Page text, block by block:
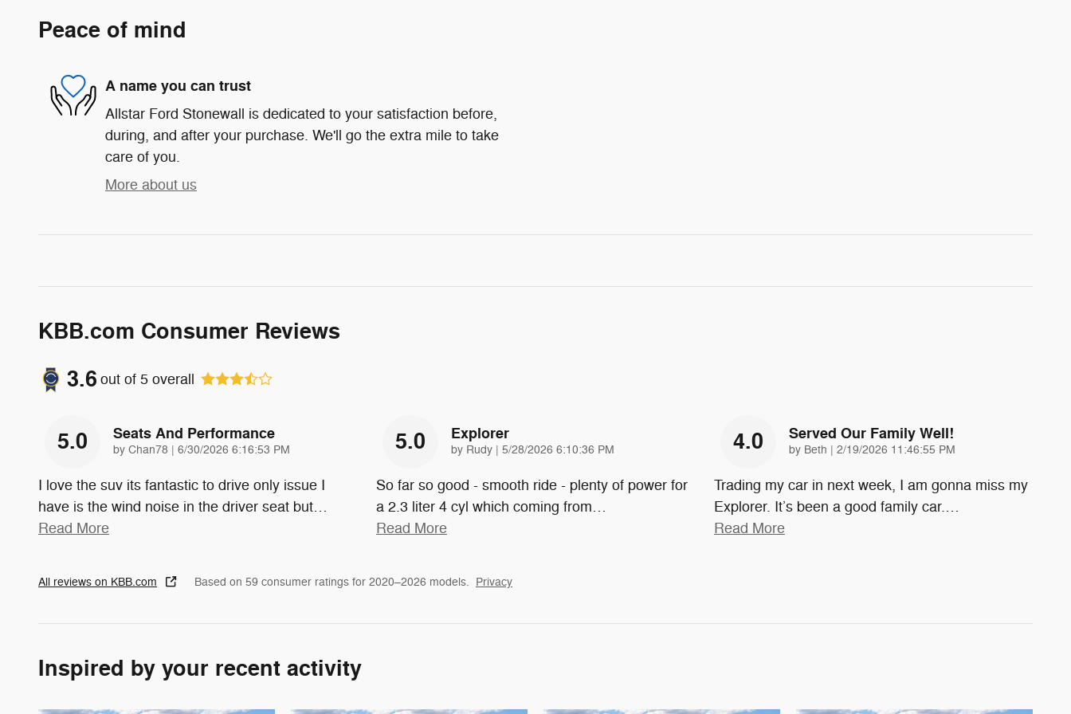
Peace of mind
A name you can trust
Allstar Ford Stonewall is dedicated to your satisfaction before,
during, and after your purchase. We'll go the extra mile to take
care of you.
More about us
KBB.com Consumer Reviews
3.6 out of 5 overall
5.0 Seats And Performance
by Chan78 | on
6/30/2026 6:16:53 PM
I love the suv its fantastic to drive only issue I
have is the wind noise in the driver seat but…
Read More
5.0 Explorer
by Rudy | on
5/28/2026 6:10:36 PM
So far so good - smooth ride - plenty of power for
a 2.3 liter 4 cyl which coming from…
Read More
4.0 Served Our Family Well!
by Beth | on
2/19/2026 11:46:55 PM
Trading my car in next week, I am gonna miss my
Explorer. It’s been a good family car.…
Read More
All reviews on KBB.com Based on 59 consumer ratings for 2020–2026 models. Privacy
Inspired by your recent activity